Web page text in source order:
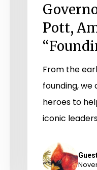
Pott,
From the
founding, we
heroes to
iconic